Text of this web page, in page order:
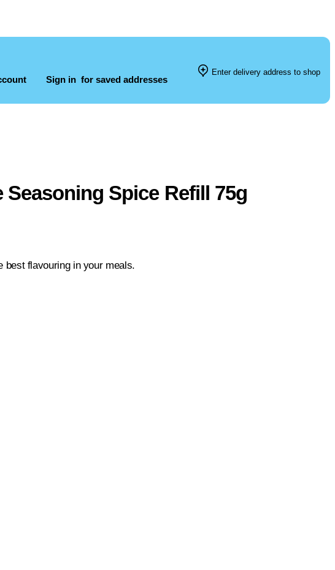
Sign in for saved addresses
Enter delivery address to shop
Spice Refill 75g
best flavouring in your meals.